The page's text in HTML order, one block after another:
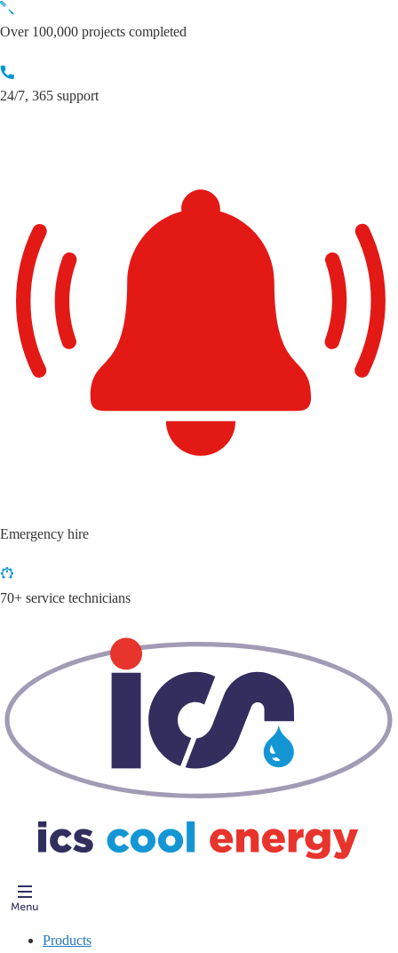
Skip
to
Over 100,000 projects completed
24/7, 365 support
Emergency hire
70+ service technicians
Products